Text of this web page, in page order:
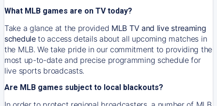
What MLB games are on TV today?
Take a glance at the provided MLB TV and live streaming
scheduleto access details about all upcoming matches in
the MLB. We take pride in our commitment to providing the
most up-to-date and precise programming schedule for
live sports broadcasts.
Are MLB games subject to local blackouts?